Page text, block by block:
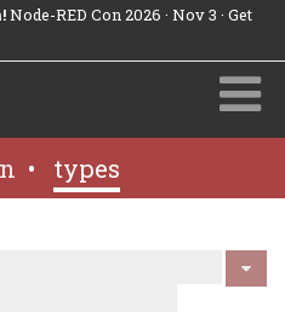
Node-RED Con 2026 · Nov 3 · Get
• types